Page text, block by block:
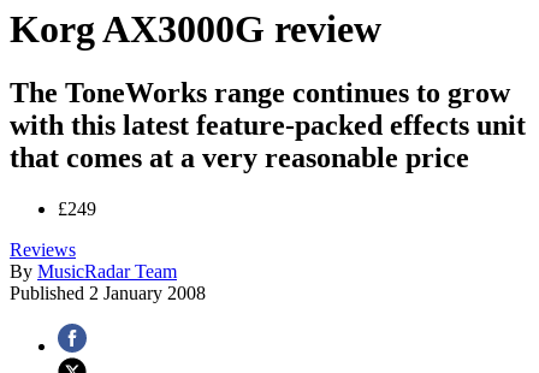
Korg AX3000G review
The ToneWorks range continues to grow
with this latest feature-packed effects unit
that comes at a very reasonable price
£249
Reviews
By MusicRadar Team
Published 2 January 2008